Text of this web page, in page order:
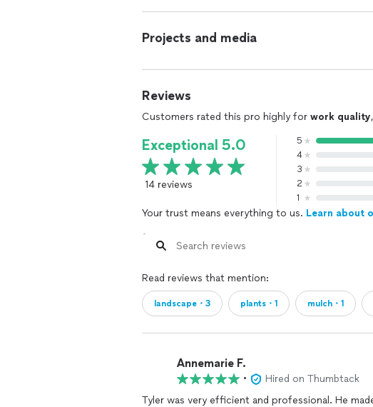
Projects and media
Reviews
Customers rated this pro highly for work quality,
Exceptional 5.0
14 reviews
5
4
3
2
1
Your trust means everything to us. Learn about
Read reviews that mention:
landscape・3 plants・1 mulch・1
Annemarie F.
•
Hired on Thumbtack
Tyler was very efficient and professional. He